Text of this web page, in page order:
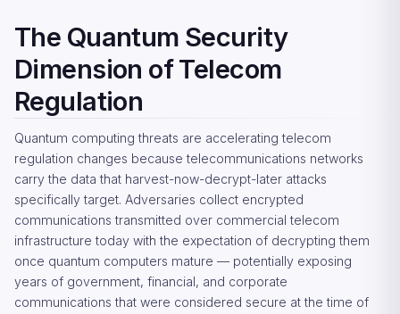
The Quantum Security
Dimension of Telecom
Regulation
Quantum computing threats are accelerating telecom
regulation changes because telecommunications networks
carry the data that harvest-now-decrypt-later attacks
specifically target. Adversaries collect encrypted
communications transmitted over commercial telecom
infrastructure today with the expectation of decrypting them
once quantum computers mature — potentially exposing
years of government, financial, and corporate
communications that were considered secure at the time of